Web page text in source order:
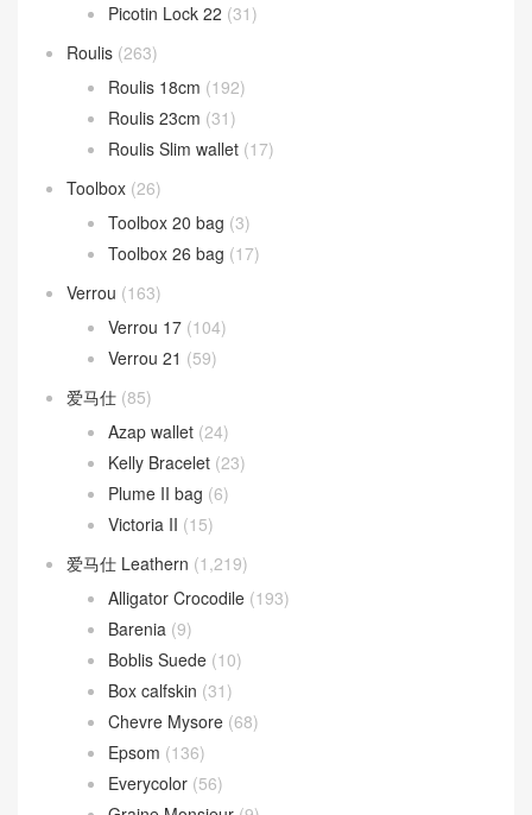
Picotin Lock 22 (31)
Roulis (263)
Roulis 18cm (192)
Roulis 23cm (31)
Roulis Slim wallet (17)
Toolbox (26)
Toolbox 20 bag (3)
Toolbox 26 bag (17)
Verrou (163)
Verrou 17 (104)
Verrou 21 (59)
爱马仕 (85)
Azap wallet (24)
Kelly Bracelet (23)
Plume II bag (6)
Victoria II (15)
爱马仕 Leathern (1,219)
Alligator Crocodile (193)
Barenia (9)
Boblis Suede (10)
Box calfskin (31)
Chevre Mysore (68)
Epsom (136)
Everycolor (56)